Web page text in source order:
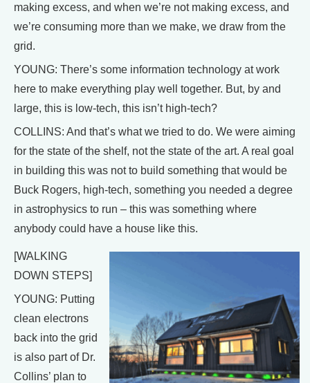
making excess, and when we’re not making excess, and
we’re consuming more than we make, we draw from the
grid.
YOUNG: There’s some information technology at work
here to make everything play well together. But, by and
large, this is low-tech, this isn’t high-tech?
COLLINS: And that’s what we tried to do. We were aiming
for the state of the shelf, not the state of the art. A real goal
in building this was not to build something that would be
Buck Rogers, high-tech, something you needed a degree
in astrophysics to run – this was something where
anybody could have a house like this.
[WALKING
DOWN STEPS]
YOUNG: Putting
clean electrons
back into the grid
is also part of Dr.
Collins’ plan to